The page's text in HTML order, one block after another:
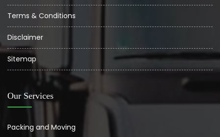
Terms & Conditions
Disclaimer
Sitemap
Our Services
Packing and Moving